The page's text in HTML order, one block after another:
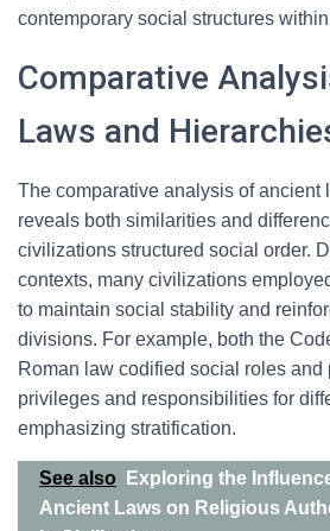
contemporary social structures
Comparative
Laws and
The comparative analysis of ancient
reveals both similarities and
civilizations structured social order.
contexts, many civilizations
to maintain social stability and
divisions. For example, both the
Roman law codified social roles and
privileges and responsibilities for
emphasizing stratification.
See also
Exploring the
Ancient Laws on Religious